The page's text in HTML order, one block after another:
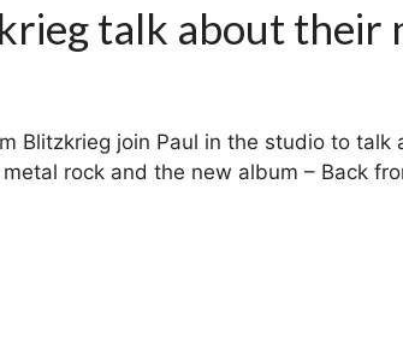
talk about their
Blitzkrieg join Paul in the studio to talk
rock and the new album – Back